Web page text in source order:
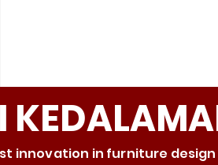
innovation in furniture design